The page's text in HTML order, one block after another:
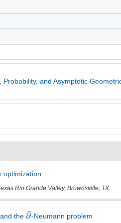
and Asymptotic
optimization
Rio Grande Valley, Brownsville, TX
the -Neumann problem